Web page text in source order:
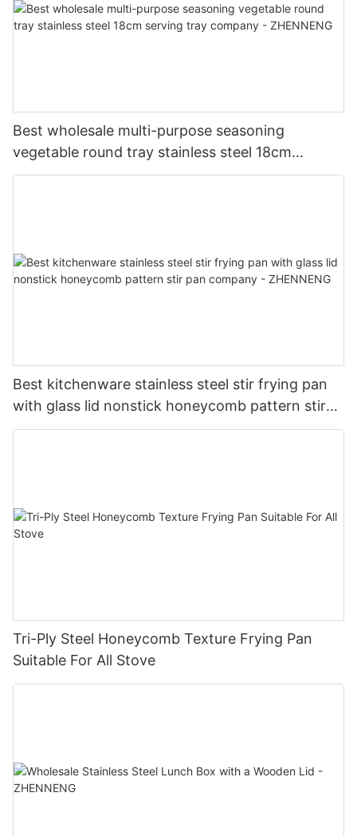
Best wholesale multi-purpose seasoning
vegetable round tray stainless steel 18cm
serving tray company - ZHENNENG
Best kitchenware stainless steel stir frying pan
with glass lid nonstick honeycomb pattern stir
pan company - ZHENNENG
Tri-Ply Steel Honeycomb Texture Frying Pan
Suitable For All Stove